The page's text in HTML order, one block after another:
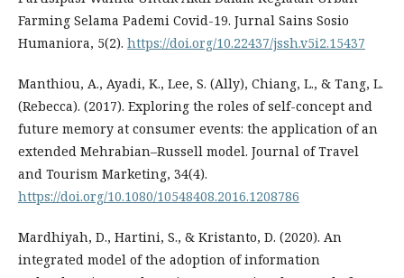
Farming Selama Pademi Covid-19. Jurnal Sains Sosio
Humaniora, 5(2). https://doi.org/10.22437/jssh.v5i2.15437
Manthiou, A., Ayadi, K., Lee, S. (Ally), Chiang, L., & Tang, L.
(Rebecca). (2017). Exploring the roles of self-concept and
future memory at consumer events: the application of an
extended Mehrabian–Russell model. Journal of Travel
and Tourism Marketing, 34(4).
https://doi.org/10.1080/10548408.2016.1208786
Mardhiyah, D., Hartini, S., & Kristanto, D. (2020). An
integrated model of the adoption of information